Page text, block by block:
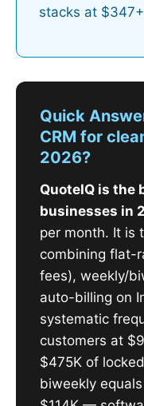
stacks at
Quick
CRM for
2026?
QuoteIQ is the
businesses in
per month. It is
combining flat-
fees), weekly/
auto-billing on
systematic
customers at
$475K of
biweekly